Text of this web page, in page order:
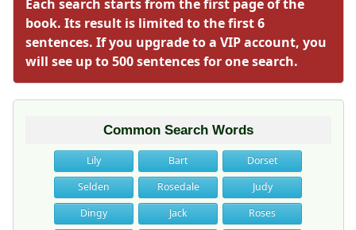
Each search starts from the first page of the
book. Its result is limited to the first 6
sentences. If you upgrade to a VIP account, you
will see up to 500 sentences for one search.
Common Search Words
Lily Bart
Dorset
Selden
Rosedale
Judy
Dingy
Jack
Roses